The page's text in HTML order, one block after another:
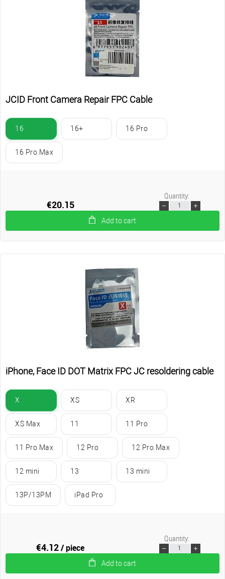
JCID Front Camera Repair FPC Cable
16 16+ 16 Pro
16 Pro Max
€20.15
Add to cart
Quantity:
iPhone, Face ID DOT Matrix FPC JC resoldering cable
X XS XR
XS Max 11 11 Pro
11 Pro Max 12 Pro 12 Pro Max
12 mini 13 13 mini
13P/13PM iPad Pro
€4.12/ piece
Add to cart
Quantity: